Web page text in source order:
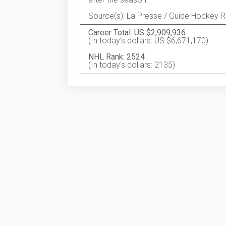
Source(s): La Presse / Guide Hockey
Career Total: US $2,909,936
(In today's dollars: US $6,671,170)
NHL Rank: 2524
(In today's dollars: 2135)